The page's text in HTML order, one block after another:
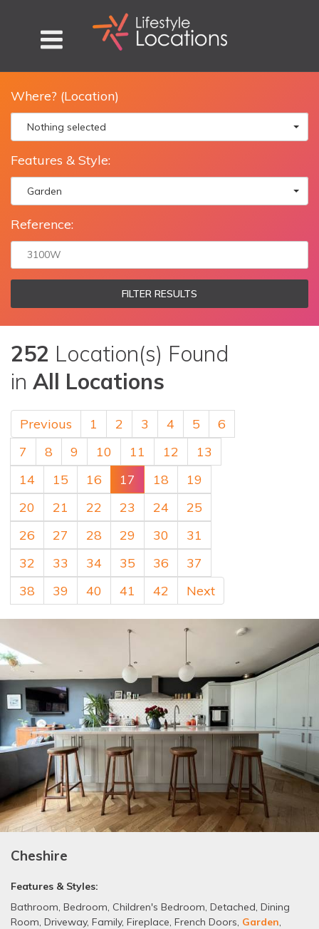
Where? (Location)
Nothing selected
Features & Style:
Garden
Reference:
FILTER RESULTS
252 Location(s) Found
in All Locations
Previous 1 2 3 4 5
6
7
8 9 10 11 12
13
14
15 16 17 18
19
20
21 22 23 24
25
26
27 28 29 30
31
32
33 34 35 36
37
38
39 40 41 42 Next
Cheshire
Features & Styles:
Bathroom, Bedroom, Children's Bedroom, Detached, Dining
Room, Driveway, Family, Fireplace, French Doors, Garden,